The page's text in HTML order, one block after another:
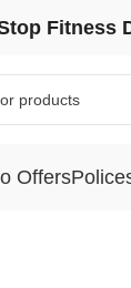
Fitness
Offers